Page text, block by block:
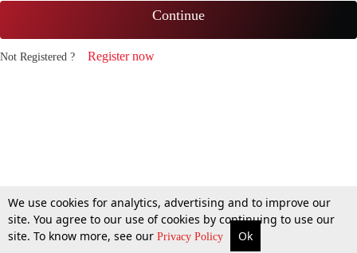
Continue
Not Registered ? Register now
We use cookies for analytics, advertising and to improve our
site. You agree to our use of cookies by continuing to use our
site. To know more, see our Privacy Policy Ok